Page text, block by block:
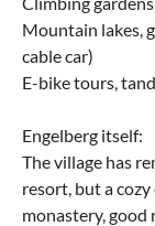
Mountain lakes,
cable car)
E-bike tours,
Engelberg itself:
The village has
resort, but a
monastery, good